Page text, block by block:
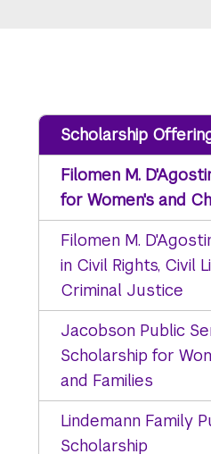
Scholarship
Filomen M.
for Women's and
Filomen M.
in Civil Rights, Civil
Criminal Justice
Jacobson Public
Scholarship for
and Families
Lindemann Family
Scholarship